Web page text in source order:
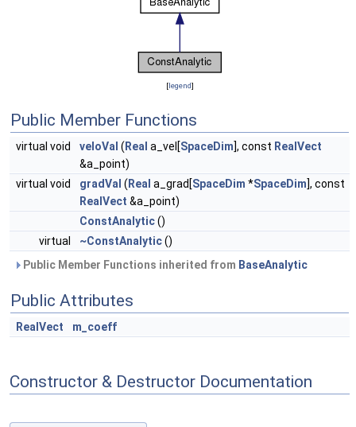
[legend]
Public Member Functions
virtual void veloVal ( Real a_vel[SpaceDim], const RealVect
&a_point)
virtual void
gradVal ( Real a_grad[SpaceDim *SpaceDim], const
RealVect &a_point)
ConstAnalytic()
virtual
~ConstAnalytic()
Public Member Functions inherited from BaseAnalytic
Public Attributes
RealVect m_coeff
Constructor & Destructor Documentation